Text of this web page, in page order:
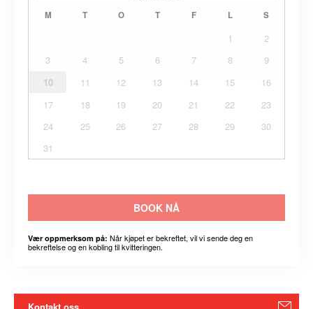
M T O T F L S
1
2
3
4 5 6 7 8
9
10
11 12 13 14 15
16
17
18 19 20 21 22
23
24
25 26 27 28 29
30
31
BOOK NÅ
Vær oppmerksom på: Når kjøpet er bekreftet, vil vi sende deg en
bekreftelse og en kobling til kvitteringen.